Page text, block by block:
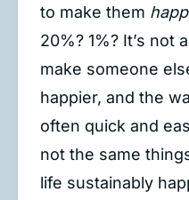
to make them
20%? 1%? It’s not
make someone
happier, and the
often quick and
not the same
life sustainably